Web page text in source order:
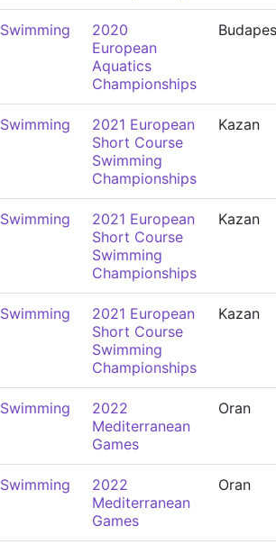
Swimming
2020
European
Aquatics
Championships
Swimming
2021 European
Short Course
Swimming
Championships
Kazan
Swimming
2021 European
Short Course
Swimming
Championships
Kazan
Swimming
2021 European
Short Course
Swimming
Championships
Kazan
Swimming
2022
Mediterranean
Games
Oran
Swimming
2022
Mediterranean
Games
Oran